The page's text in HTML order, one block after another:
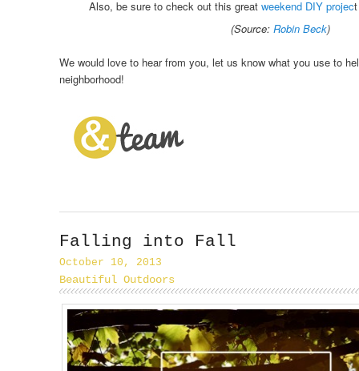
Also, be sure to check out this great weekend DIY projec
(Source: Robin Beck)
We would love to hear from you, let us know what you use to
neighborhood!
Falling into Fall
October 10, 2013
Beautiful Outdoors